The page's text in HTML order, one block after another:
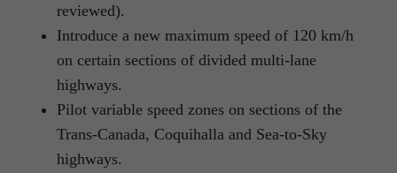
reviewed).
Introduce a new maximum speed of 120 km/h
on certain sections of divided multi-lane
highways.
Pilot variable speed zones on sections of the
Trans-Canada, Coquihalla and Sea-to-Sky
highways.